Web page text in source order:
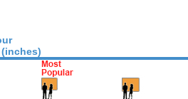
(inches)